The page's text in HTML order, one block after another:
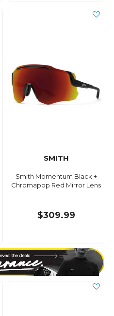
SMITH
Smith Momentum Black +
Chromapop Red Mirror Lens
$309.99